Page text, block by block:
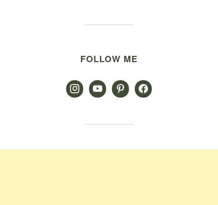
FOLLOW ME
instagramyoutubepinterestfacebook